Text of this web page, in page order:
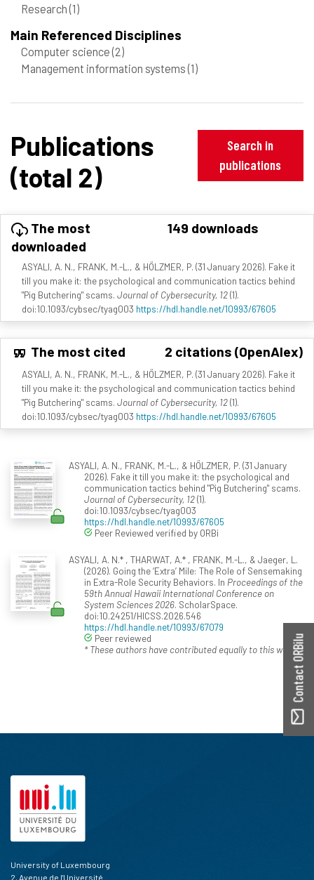
Research(1)
Main Referenced Disciplines
Computer science(2)
Management information systems(1)
Publications
(total 2)
Search in
publications
The most
downloaded
149 downloads
ASYALI, A. N., FRANK, M.-L., & HÖLZMER, P. (31 January 2026). Fake it
till you make it: the psychological and communication tactics behind
"Pig Butchering" scams. Journal of Cybersecurity, 12(1).
doi:10.1093/cybsec/tyag003 https://hdl.handle.net/10993/67605
The most cited 2 citations (OpenAlex)
ASYALI, A. N., FRANK, M.-L., & HÖLZMER, P. (31 January 2026). Fake it
till you make it: the psychological and communication tactics behind
"Pig Butchering" scams. Journal of Cybersecurity, 12(1).
doi:10.1093/cybsec/tyag003 https://hdl.handle.net/10993/67605
ASYALI, A. N., FRANK, M.-L., & HÖLZMER, P. (31 January
2026). Fake it till you make it: the psychological and
communication tactics behind "Pig Butchering" scams.
Journal of Cybersecurity, 12(1).
doi:10.1093/cybsec/tyag003
https://hdl.handle.net/10993/67605
Peer Reviewed verified by ORBi
ASYALI, A. N.* , THARWAT, A.* , FRANK, M.-L., & Jaeger, L.
(2026). Going the ‘Extra’ Mile: The Role of Sensemaking
in Extra-Role Security Behaviors. In Proceedings of the
59th Annual Hawaii International Conference on
System Sciences 2026. ScholarSpace.
doi:10.24251/HICSS.2026.546
https://hdl.handle.net/10993/67079
Peer reviewed
* These authors have contributed equally to this work.Contact ORBilu
University of Luxembourg
2, Avenue de l'Université